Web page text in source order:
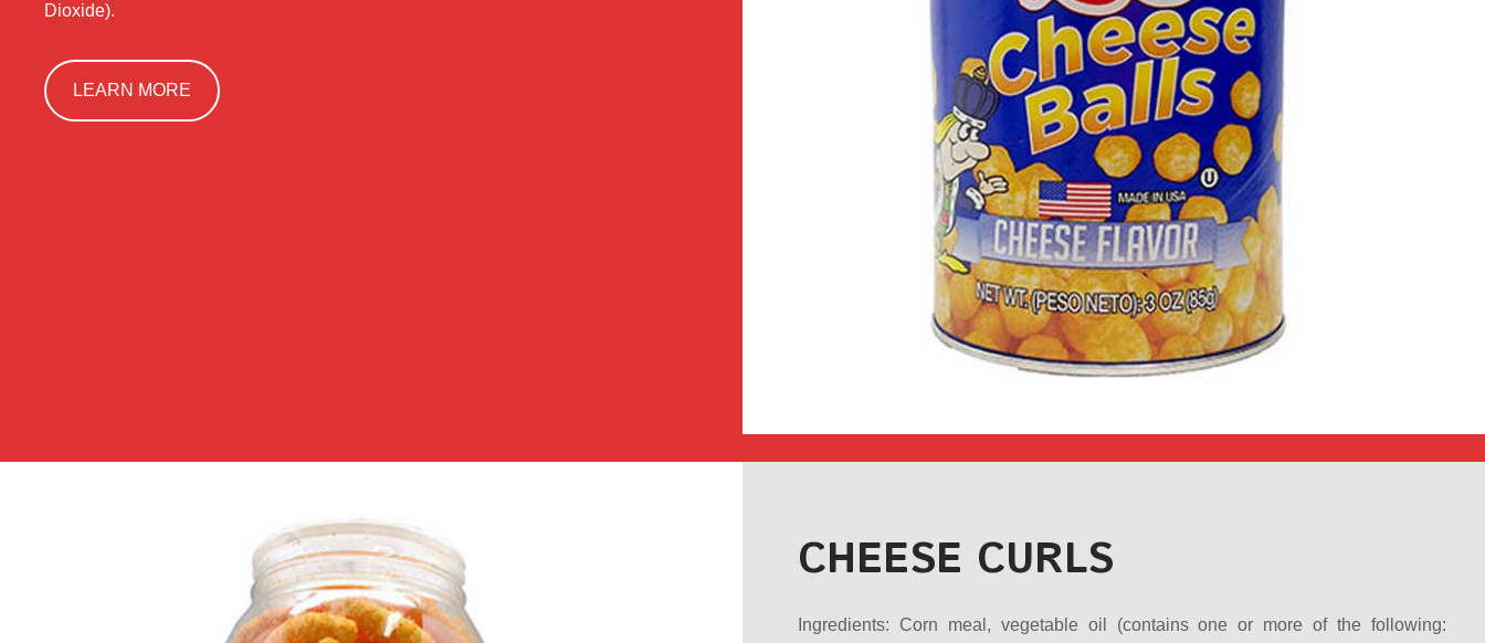
Dioxide).
LEARN MORE
CHEESE CURLS
Ingredients: Corn meal, vegetable oil (contains one or more of the following: